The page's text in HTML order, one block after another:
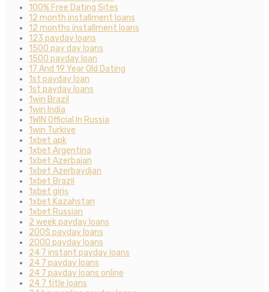
100% Free Dating Sites
12 month installment loans
12 months installment loans
123 payday loans
1500 pay day loans
1500 payday loan
17 And 19 Year Old Dating
1st payday loan
1st payday loans
1win Brazil
1win India
1WIN Official In Russia
1win Turkiye
1xbet apk
1xbet Argentina
1xbet Azerbajan
1xbet Azerbaydjan
1xbet Brazil
1xbet giriş
1xbet Kazahstan
1xbet Russian
2 week payday loans
200$ payday loans
2000 payday loans
24 7 instant payday loans
24 7 payday loans
24 7 payday loans online
24 7 title loans